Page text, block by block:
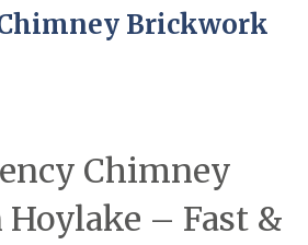
Brickwork
Chimney
Hoylake – Fast &